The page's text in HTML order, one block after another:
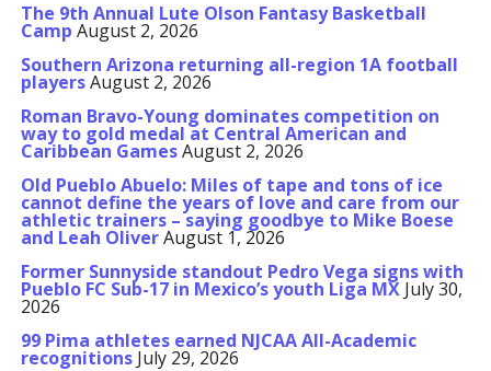
The 9th Annual Lute Olson Fantasy Basketball
Camp August 2, 2026
Southern Arizona returning all-region 1A football
playersAugust 2, 2026
Roman Bravo-Young dominates competition on
way to gold medal at Central American and
Caribbean GamesAugust 2, 2026
Old Pueblo Abuelo: Miles of tape and tons of ice
cannot define the years of love and care from our
athletic trainers – saying goodbye to Mike Boese
and Leah OliverAugust 1, 2026
Former Sunnyside standout Pedro Vega signs with
Pueblo FC Sub-17 in Mexico’s youth Liga MX July 30,
2026
99 Pima athletes earned NJCAA All-Academic
recognitions July 29, 2026